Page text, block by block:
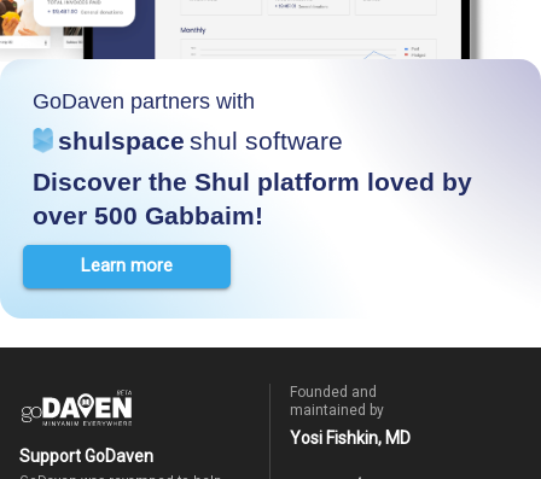
GoDaven partners with
shulspace shul software
Discover the Shul platform loved by
over 500 Gabbaim!
Learn more
Support GoDaven
Founded and
maintained by
Yosi Fishkin, MD